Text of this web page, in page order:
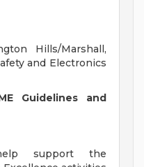
Hills/Marshall,
and Electronics
Guidelines and
support the